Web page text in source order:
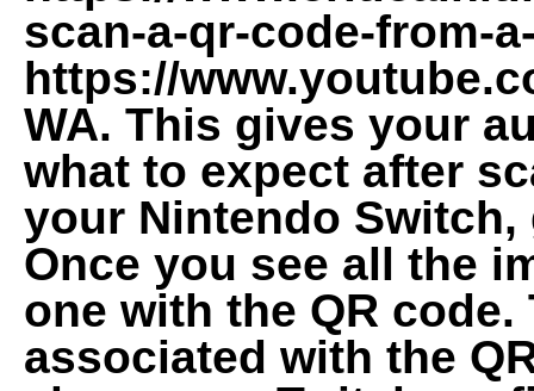
scan-a-qr-code-from-
https://
WA. This gives your
what to expect after
your Nintendo
Once you see all the
one with the QR
associated with the